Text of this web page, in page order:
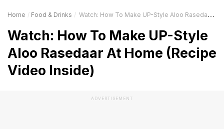
Home Food & Drinks Watch: How To Make UP-Style Aloo Rasedaar At Home (Recipe Video Inside)
Watch: How To Make UP-Style
Aloo Rasedaar At Home (Recipe
Video Inside)
ADVERTISEMENT